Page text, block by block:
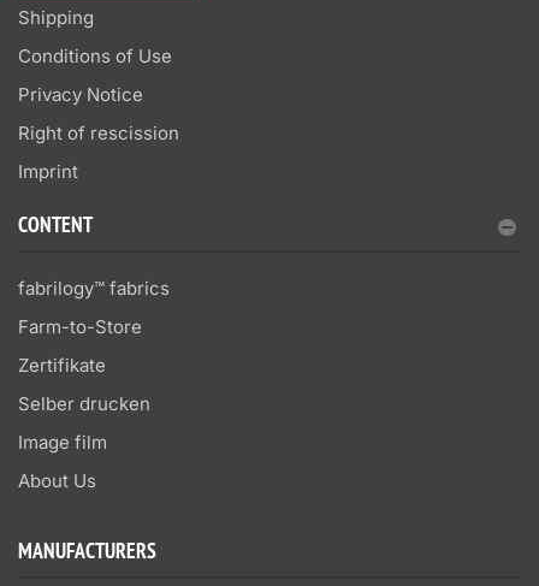
Shipping
Conditions of Use
Privacy Notice
Right of rescission
Imprint
CONTENT
fabrilogy™ fabrics
Farm-to-Store
Zertifikate
Selber drucken
Image film
About Us
MANUFACTURERS